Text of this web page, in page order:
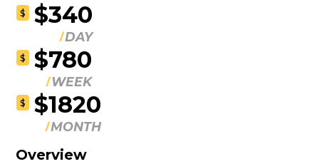
$ $340
DAY
$ $780
WEEK
$ $1820
MONTH
Overview